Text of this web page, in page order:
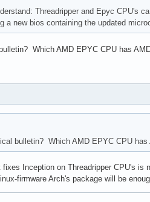
Threadripper and Epyc CPU's
a new bios containing the updated
Which AMD EPYC CPU has
bulletin? Which AMD EPYC CPU
Inception on Threadripper CPU's
firmware Arch's package will be